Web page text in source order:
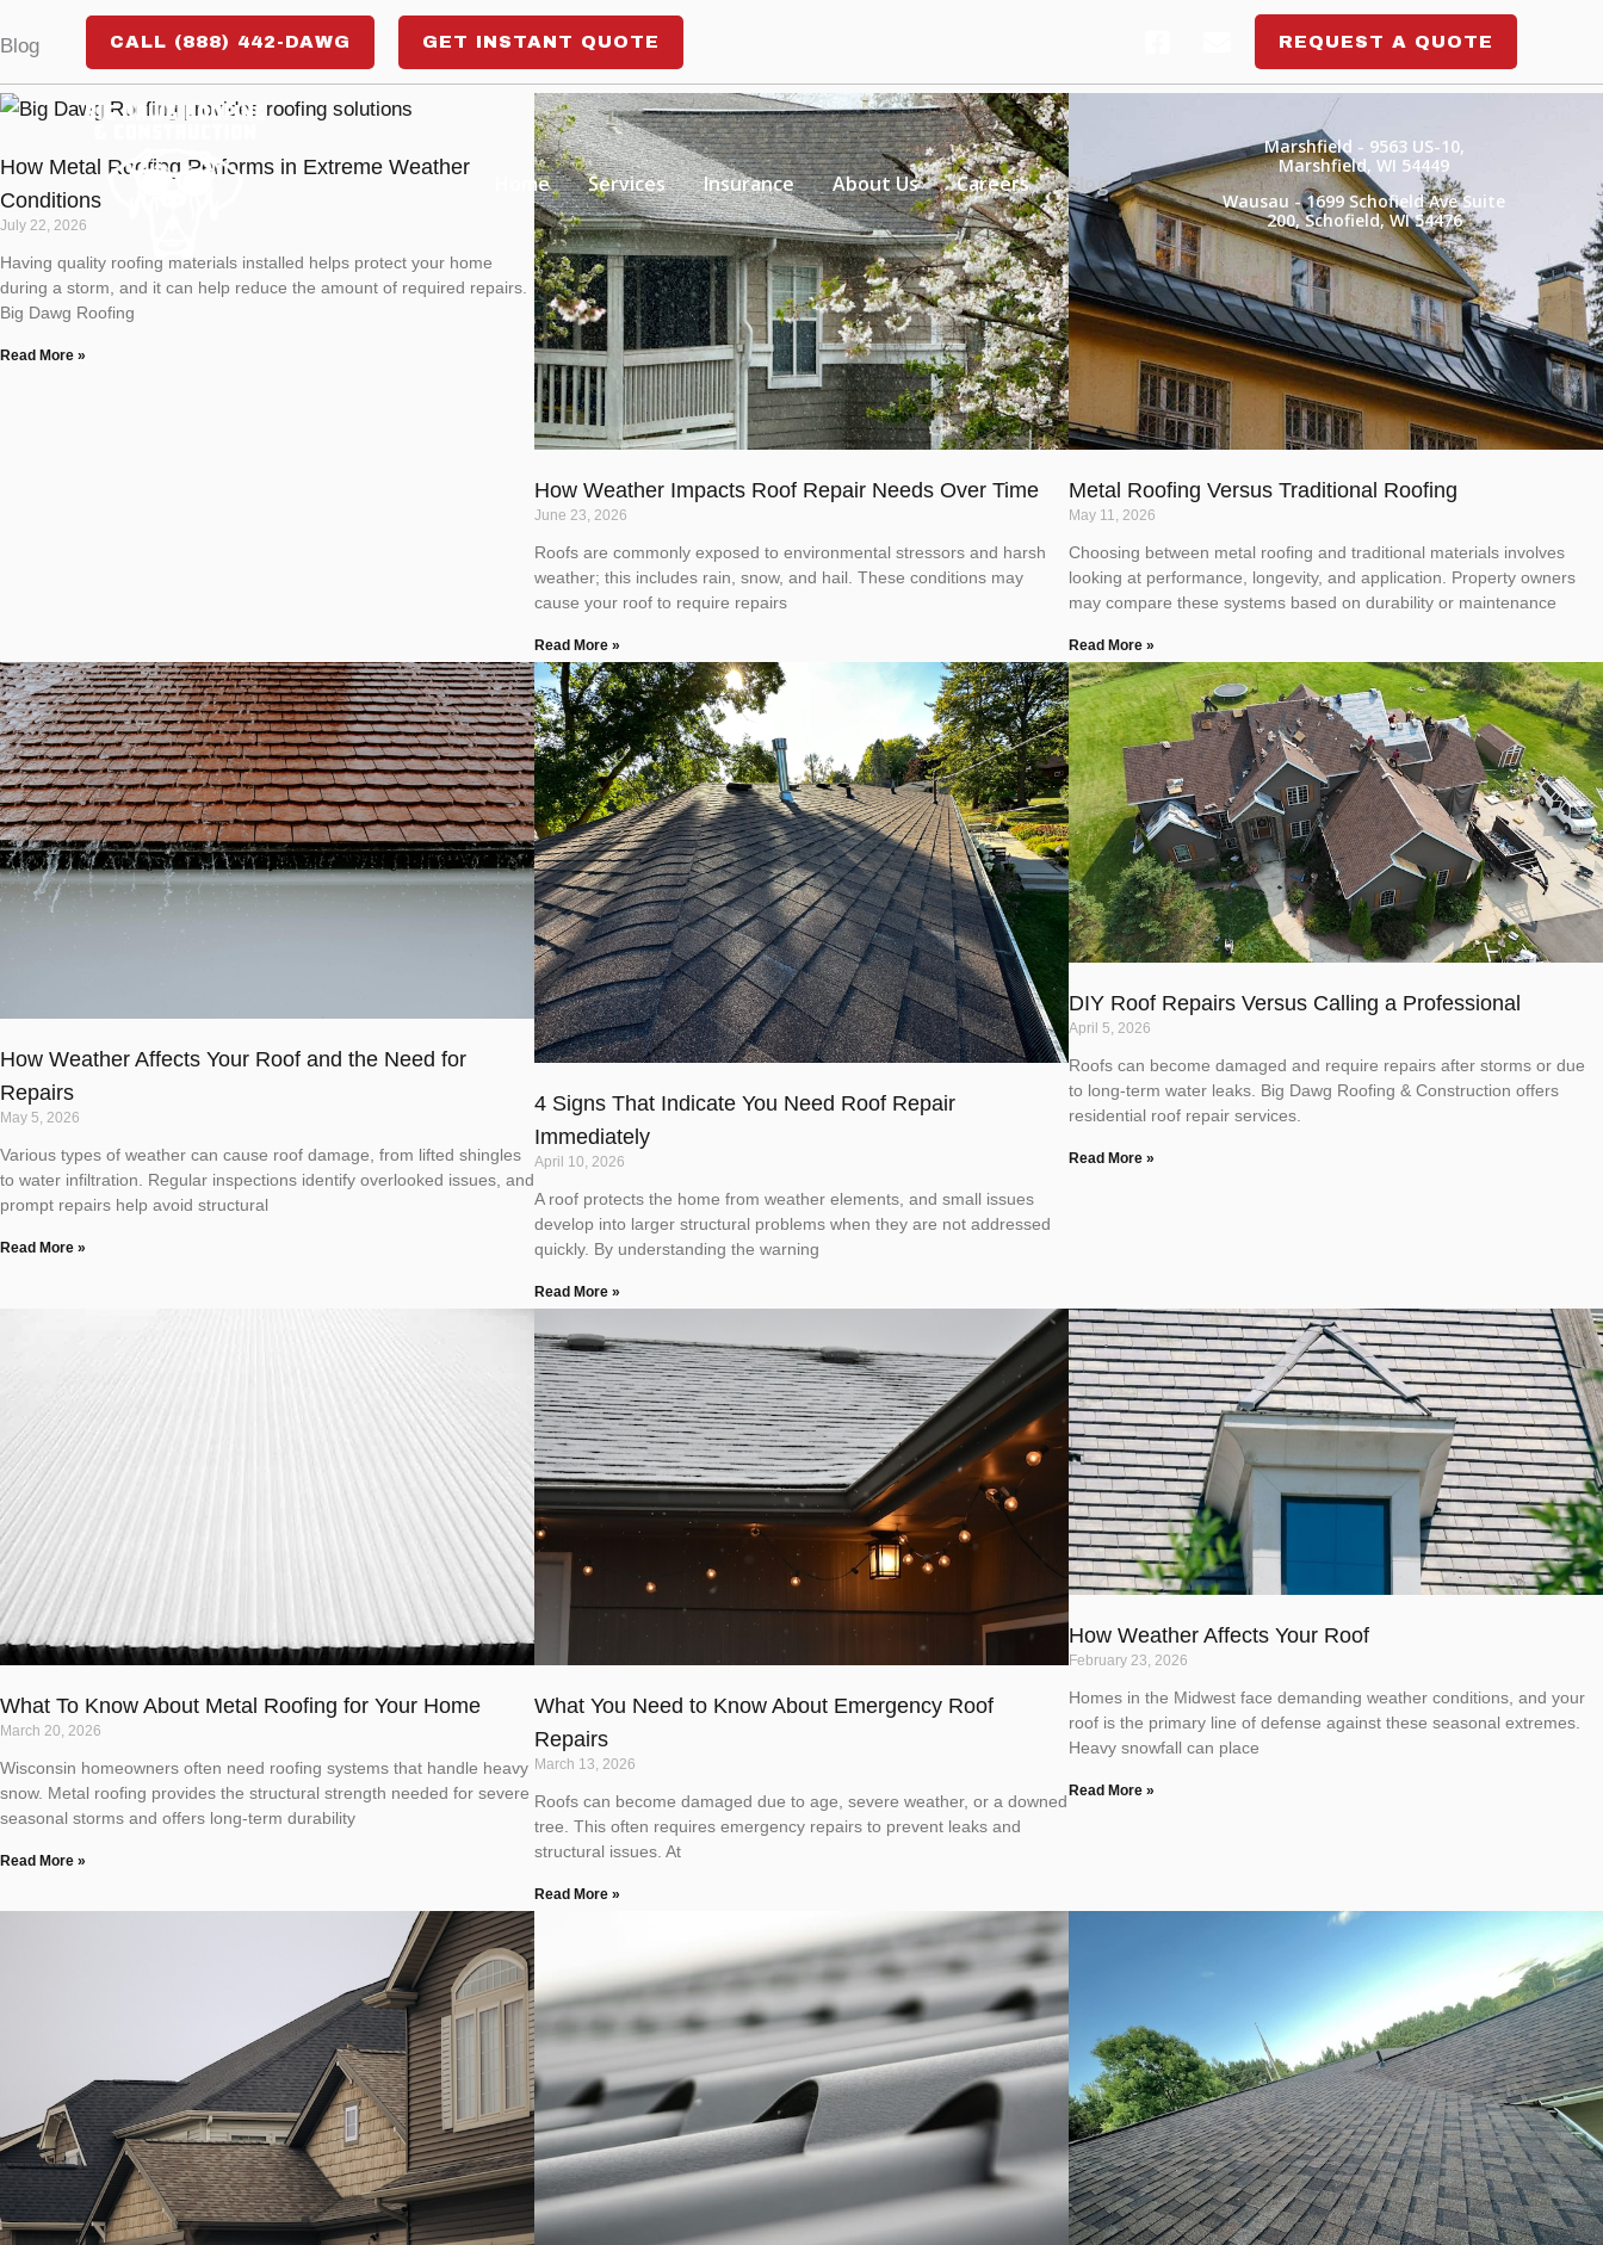
to
content
CALL (888) 442-DAWG GET INSTANT QUOTE REQUEST A QUOTE
Home Services Insurance About Us Careers Blog
Marshfield - 9563 US-10,
Marshfield, WI 54449
Wausau - 1699 Schofield Ave Suite
200, Schofield, WI 54476
Blog
How Metal Roofing Performs in Extreme Weather
Conditions
July 22, 2026
Having quality roofing materials installed helps protect your home
during a storm, and it can help reduce the amount of required repairs.
Big Dawg Roofing
Read More »
How Weather Impacts Roof Repair Needs Over Time
June 23, 2026
Roofs are commonly exposed to environmental stressors and harsh
weather; this includes rain, snow, and hail. These conditions may
cause your roof to require repairs
Read More »
Metal Roofing Versus Traditional Roofing
May 11, 2026
Choosing between metal roofing and traditional materials involves
looking at performance, longevity, and application. Property owners
may compare these systems based on durability or maintenance
Read More »
How Weather Affects Your Roof and the Need for
Repairs
May 5, 2026
Various types of weather can cause roof damage, from lifted shingles
to water infiltration. Regular inspections identify overlooked issues, and
prompt repairs help avoid structural
Read More »
4 Signs That Indicate You Need Roof Repair
Immediately
April 10, 2026
A roof protects the home from weather elements, and small issues
develop into larger structural problems when they are not addressed
quickly. By understanding the warning
Read More »
DIY Roof Repairs Versus Calling a Professional
April 5, 2026
Roofs can become damaged and require repairs after storms or due
to long-term water leaks. Big Dawg Roofing & Construction offers
residential roof repair services.
Read More »
What To Know About Metal Roofing for Your Home
March 20, 2026
Wisconsin homeowners often need roofing systems that handle heavy
snow. Metal roofing provides the structural strength needed for severe
seasonal storms and offers long-term durability
Read More »
What You Need to Know About Emergency Roof
Repairs
March 13, 2026
Roofs can become damaged due to age, severe weather, or a downed
tree. This often requires emergency repairs to prevent leaks and
structural issues. At
Read More »
How Weather Affects Your Roof
February 23, 2026
Homes in the Midwest face demanding weather conditions, and your
roof is the primary line of defense against these seasonal extremes.
Heavy snowfall can place
Read More »